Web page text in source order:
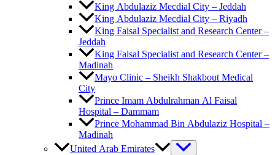
King Abdulaziz Mecdial City – Jeddah
King Abdulaziz Mecdial City – Riyadh
King Faisal Specialist and Research Center –
Jeddah
King Faisal Specialist and Research Center –
Madinah
Mayo Clinic – Sheikh Shakbout Medical
City
Prince Imam Abdulrahman Al Faisal
Hospital​ – Dammam
Prince Mohammad Bin Abdulaziz Hospital –
Madinah
United Arab Emirates